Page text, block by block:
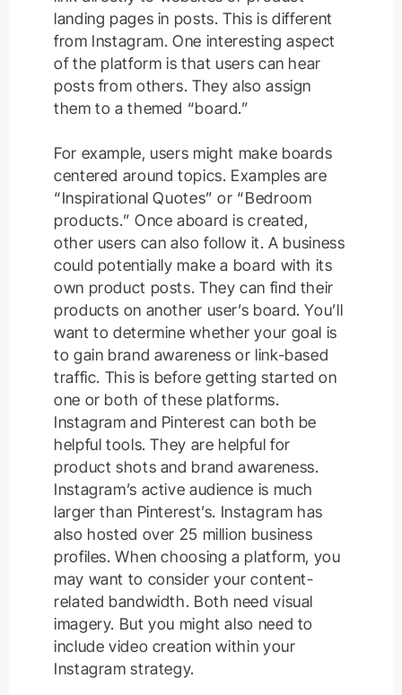
landing pages in posts. This is different
from Instagram.One interesting aspect
of the platform is that users can hear
posts from others. They also assign
them to a themed “board.”
For example, users might make boards
centered around topics. Examples are
“Inspirational Quotes” or “Bedroom
products.” Once aboard is created,
other users can also follow it. A business
could potentially make a board with its
own product posts. They can find their
products on another user’s board. You’ll
want to determine whether your goal is
to gain brand awareness or link-based
traffic. This is before getting started on
one or both of these platforms.
Instagram and Pinterest can both be
helpful tools. They are helpful for
product shots and brand awareness.
Instagram’s active audience is much
larger than Pinterest’s. Instagram has
also hosted over 25 million business
profiles. When choosing a platform, you
may want to consider your content-
related bandwidth. Both need visual
imagery. But you might also need to
include video creation within your
Instagram strategy.